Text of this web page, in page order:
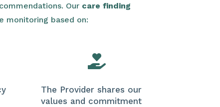
Our care finding
monitoring based on:

The Provider shares our
values and commitment